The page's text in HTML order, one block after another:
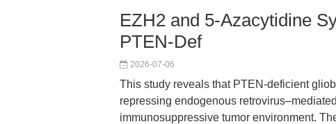
EZH2 and 5-Azacytidine
PTEN-Def
2026-07-06
This study reveals that PTEN-deficient
repressing endogenous
immunosuppressive tumor environment.